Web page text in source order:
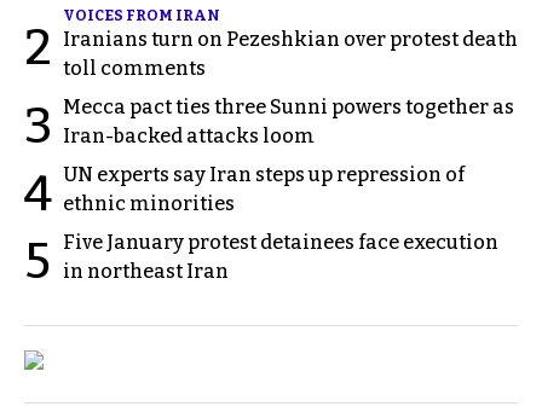
2
VOICES FROM IRAN
Iranians turn on Pezeshkian over protest death
toll comments
3
Mecca pact ties three Sunni powers together as
Iran-backed attacks loom
4 UN experts say Iran steps up repression of
ethnic minorities
5
Five January protest detainees face execution
in northeast Iran